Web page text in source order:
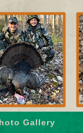
Gallery